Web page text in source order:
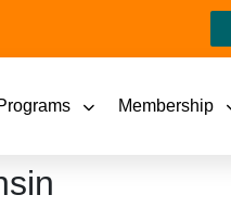
Membership